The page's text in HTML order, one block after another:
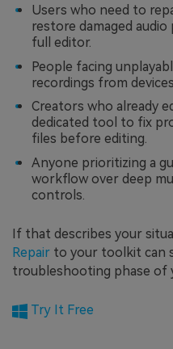
Users who need to
restore damaged
full editor.
People facing
recordings from
Creators who already
dedicated tool to fix
files before editing.
Anyone prioritizing a
workflow over deep
controls.
If that describes your
Repair to your toolkit can
troubleshooting phase of
Try It Free